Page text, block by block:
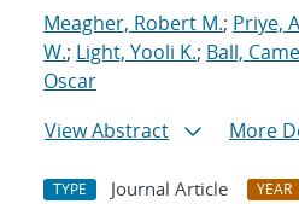
Meagher, Robert M.; Priye,
W.; Light, Yooli K.; Ball,
Oscar
View Abstract
More
TYPE Journal Article YEAR